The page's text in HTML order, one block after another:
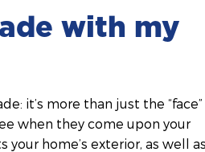
with my
it’s more than just the “face”
when they come upon your
your home’s exterior, as well as